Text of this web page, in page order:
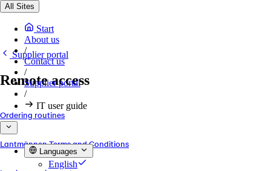
All Sites
Start
About us
/
Contact us
/
Supplier portal
/
IT user guide
Languages
English
Supplier portal
Remote access
Ordering routines
Lantmännen Terms and Conditions